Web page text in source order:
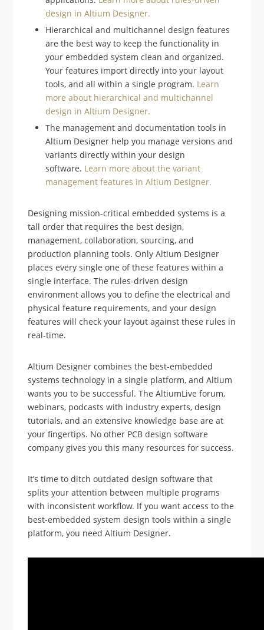
design in Altium Designer.
Hierarchical and multichannel design features
are the best way to keep the functionality in
your embedded system clean and organized.
Your features import directly into your layout
tools, and all within a single program. Learn
more about hierarchical and multichannel
design in Altium Designer.
The management and documentation tools in
Altium Designer help you manage versions and
variants directly within your design
software. Learn more about the variant
management features in Altium Designer.
Designing mission-critical embedded systems is a
tall order that requires the best design,
management, collaboration, sourcing, and
production planning tools. Only Altium Designer
places every single one of these features within a
single interface. The rules-driven design
environment allows you to define the electrical and
physical feature requirements, and your design
features will check your layout against these rules in
real-time.
Altium Designer combines the best-embedded
systems technology in a single platform, and Altium
wants you to be successful. The AltiumLive forum,
webinars, podcasts with industry experts, design
tutorials, and an extensive knowledge base are at
your fingertips. No other PCB design software
company gives you this many resources for success.
It’s time to ditch outdated design software that
splits your attention between multiple programs
with inconsistent workflow. If you want access to the
best-embedded system design tools within a single
platform, you need Altium Designer.